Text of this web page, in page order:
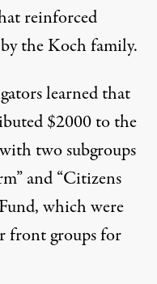
reinforced
the Koch family.
learned that
$2000 to the
two subgroups
and “Citizens
which were
front groups for